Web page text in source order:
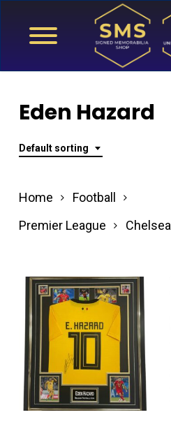
Eden Hazard
Default sorting
Home
Football
Premier League
Chelsea